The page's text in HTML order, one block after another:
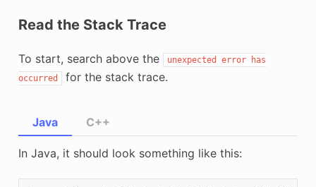
Read the Stack Trace
To start, search above the unexpected error
has
occurred
for the stack trace.
Java
In Java, it should look something like this:
C++